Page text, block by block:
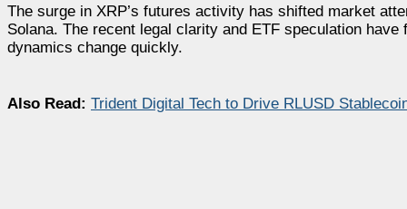
The surge in XRP’s futures activity has shifted market
Solana. The recent legal clarity and ETF speculation
dynamics change quickly.
Also Read: Trident Digital Tech to Drive RLUSD